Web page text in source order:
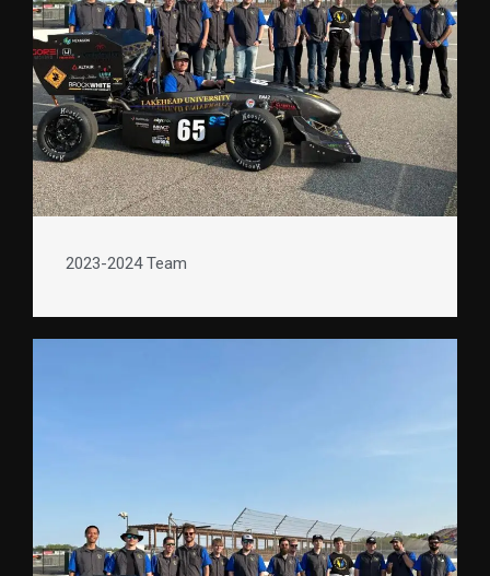
2023-2024 Team